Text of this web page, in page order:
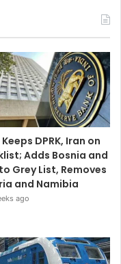
Keeps DPRK, Iran on
Adds Bosnia and
Grey List, Removes
and Namibia
ago